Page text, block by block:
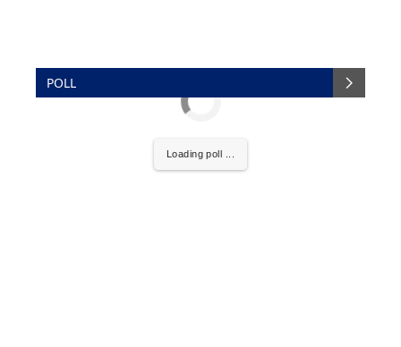
POLL
Loading poll ...